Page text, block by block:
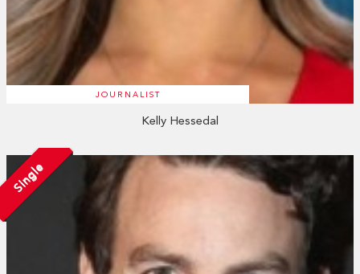
JOURNALIST
Kelly Hessedal
Single